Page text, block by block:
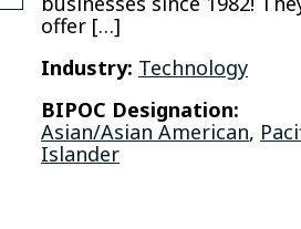
offer […]
Industry: Technology
BIPOC Designation:
Asian/Asian American,
Islander